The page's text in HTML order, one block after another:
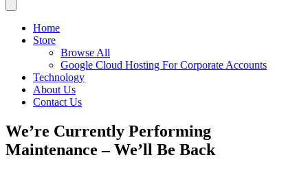
Home
Store
Browse All
Google Cloud Hosting For Corporate Accounts
Technology
About Us
Contact Us
We’re Currently Performing
Maintenance – We’ll Be Back